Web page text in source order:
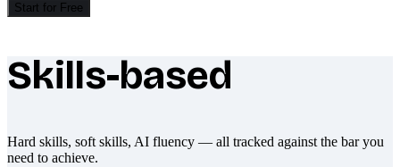
Start for Free
What makes Socratify different
Skills-based
Hard skills, soft skills, AI fluency — all tracked against the bar you
need to achieve.